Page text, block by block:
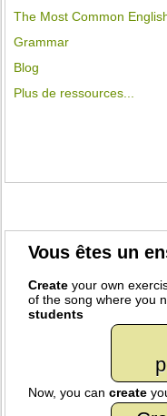
The Most Common
Grammar
Blog
Plus de ressources...
Vous êtes un
Create your own
of the song where you
students
Now, you cancreate